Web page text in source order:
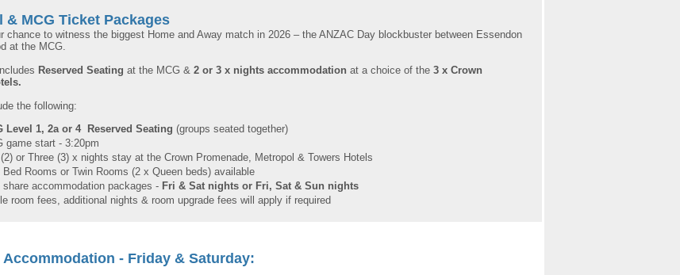
& MCG Ticket Packages
chance to witness the biggest Home and Away match in 2026 – the ANZAC Day blockbuster between Essendon
at the MCG.
Reserved Seating at the MCG & 2 or 3 x nights accommodation at a choice of the 3 x Crown
the following:
Level 1, 2a or 4 Reserved Seating (groups seated together)
game start - 3:20pm
or Three (3) x nights stay at the Crown Promenade, Metropol & Towers Hotels
Bed Rooms or Twin Rooms (2 x Queen beds) available
share accommodation packages - Fri & Sat nights or Fri, Sat & Sun nights
room fees, additional nights & room upgrade fees will apply if required
- Friday & Saturday: